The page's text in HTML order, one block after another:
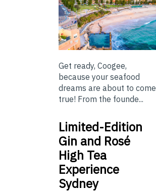
Get ready, Coogee,
because your seafood
dreams are about to come
true! From the founde...
Limited-Edition
Gin and Rosé
High Tea
Experience
Sydney